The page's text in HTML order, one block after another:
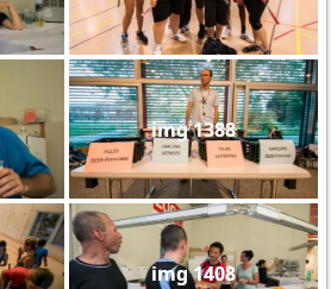
img 1388
img 1408